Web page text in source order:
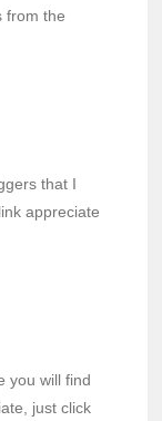
from the
that I
appreciate
you will find
just click